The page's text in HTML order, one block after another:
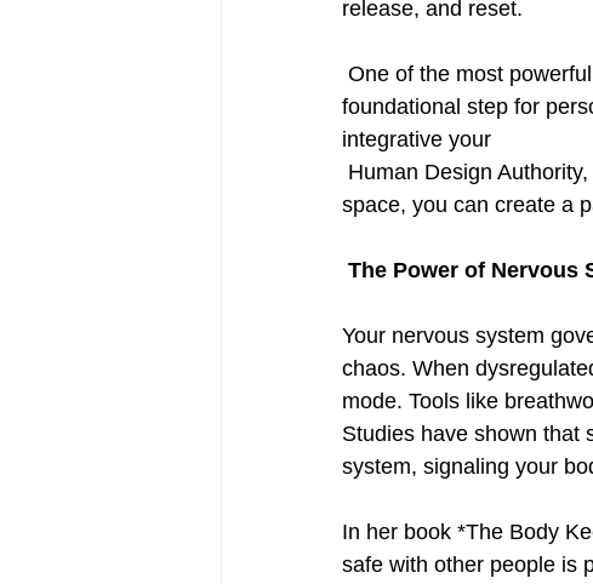
release, and reset.
foundational step for
integrative your
space, you can create a
The Power of Nervous
Your nervous system
chaos. When
mode. Tools like
Studies have shown that
system, signaling your
In her book *The Body
safe with other people is